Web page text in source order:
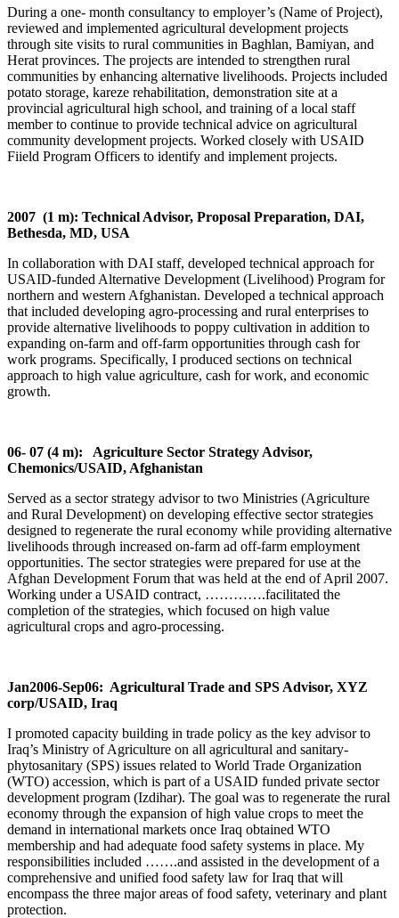
During a one- month consultancy to employer’s (Name of Project),
reviewed and implemented agricultural development projects
through site visits to rural communities in Baghlan, Bamiyan, and
Herat provinces. The projects are intended to strengthen rural
communities by enhancing alternative livelihoods. Projects included
potato storage, kareze rehabilitation, demonstration site at a
provincial agricultural high school, and training of a local staff
member to continue to provide technical advice on agricultural
community development projects. Worked closely with USAID
Fiield Program Officers to identify and implement projects.
2007 (1 m): Technical Advisor, Proposal Preparation, DAI,
Bethesda, MD, USA
In collaboration with DAI staff, developed technical approach for
USAID-funded Alternative Development (Livelihood) Program for
northern and western Afghanistan. Developed a technical approach
that included developing agro-processing and rural enterprises to
provide alternative livelihoods to poppy cultivation in addition to
expanding on-farm and off-farm opportunities through cash for
work programs. Specifically, I produced sections on technical
approach to high value agriculture, cash for work, and economic
growth.
06- 07 (4 m): Agriculture Sector Strategy Advisor,
Chemonics/USAID, Afghanistan
Served as a sector strategy advisor to two Ministries (Agriculture
and Rural Development) on developing effective sector strategies
designed to regenerate the rural economy while providing alternative
livelihoods through increased on-farm ad off-farm employment
opportunities. The sector strategies were prepared for use at the
Afghan Development Forum that was held at the end of April 2007.
Working under a USAID contract, ………….facilitated the
completion of the strategies, which focused on high value
agricultural crops and agro-processing.
Jan2006-Sep06: Agricultural Trade and SPS Advisor, XYZ
corp/USAID, Iraq
I promoted capacity building in trade policy as the key advisor to
Iraq’s Ministry of Agriculture on all agricultural and sanitary-
phytosanitary (SPS) issues related to World Trade Organization
(WTO) accession, which is part of a USAID funded private sector
development program (Izdihar). The goal was to regenerate the rural
economy through the expansion of high value crops to meet the
demand in international markets once Iraq obtained WTO
membership and had adequate food safety systems in place. My
responsibilities included …….and assisted in the development of a
comprehensive and unified food safety law for Iraq that will
encompass the three major areas of food safety, veterinary and plant
protection.